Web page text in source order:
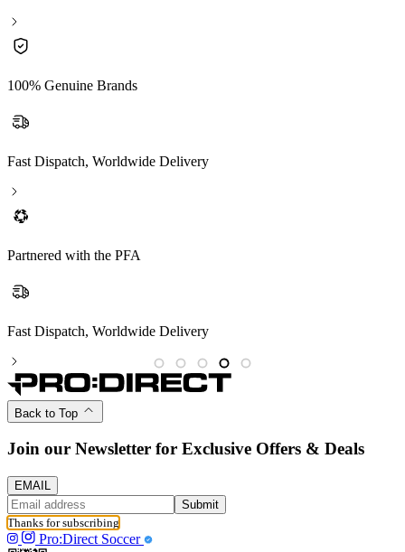
100% Genuine Brands
Fast Dispatch, Worldwide Delivery
Partnered with the PFA
Fast Dispatch, Worldwide Delivery
Back to Top
Join our Newsletter for Exclusive Offers & Deals
EMAIL
Submit
Thanks for subscribing
Pro:Direct Soccer